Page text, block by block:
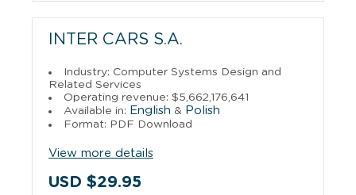
INTER CARS S.A.
Industry: Computer Systems Design and
Related Services
Operating revenue: $5,662,176,641
Available in: English & Polish
Format: PDF Download
View more details
USD $29.95